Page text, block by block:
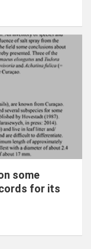
some
for its